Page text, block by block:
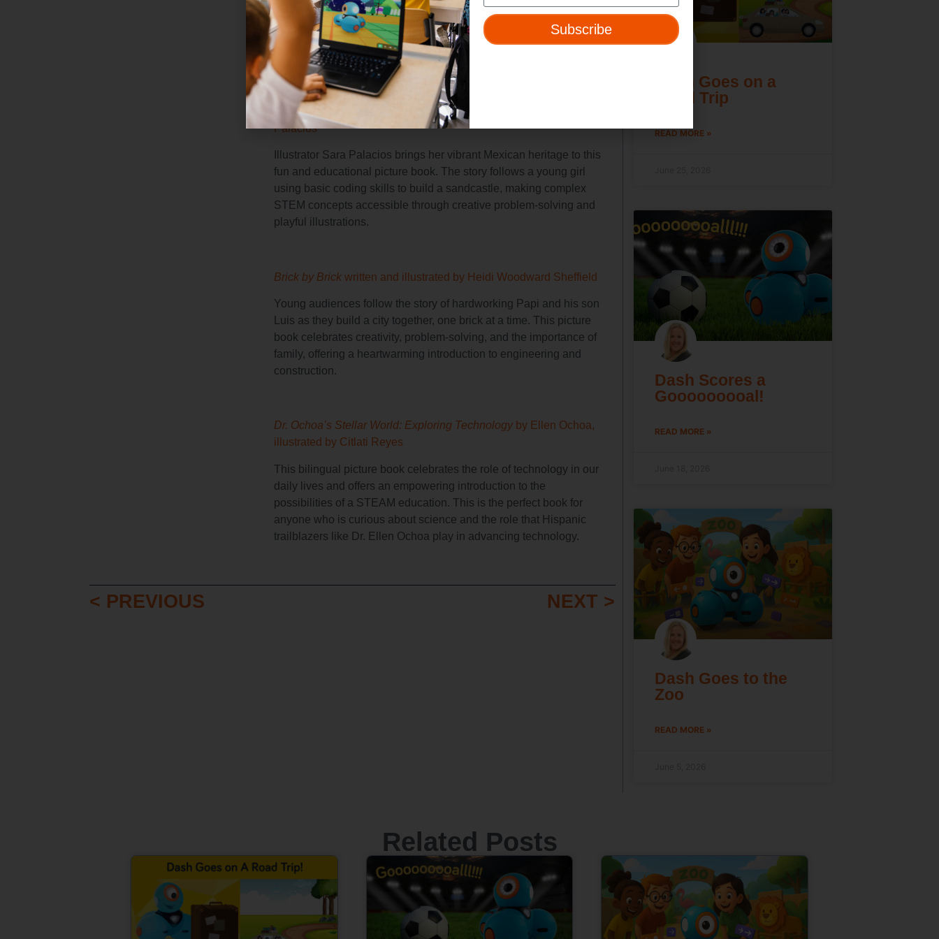
Prize-winning physicist known for his groundbreaking work in
particle physics and his theory about the extinction of the
dinosaurs. Through his “wild ideas,” Alvarez’s insatiable curiosity
and innovative thinking helped shape the world of science.
How to Code a Sandcastle
by Josh Funk, illustrated by Sara
Palacios
Illustrator Sara Palacios brings her vibrant Mexican heritage to this
fun and educational picture book. The story follows a young girl
using basic coding skills to build a sandcastle, making complex
STEM concepts accessible through creative problem-solving and
playful illustrations.
Brick by Brick written and illustrated by Heidi Woodward Sheffield
Young audiences follow the story of hardworking Papi and his son
Luis as they build a city together, one brick at a time. This picture
book celebrates creativity, problem-solving, and the importance of
family, offering a heartwarming introduction to engineering and
construction.
Dr. Ochoa’s Stellar World: Exploring Technologyby Ellen Ochoa,
illustrated by Citlati Reyes
This bilingual picture book celebrates the role of technology in our
daily lives and offers an empowering introduction to the
possibilities of a STEAM education. This is the perfect book for
anyone who is curious about science and the role that Hispanic
trailblazers like Dr. Ellen Ochoa play in advancing technology.
< PREVIOUS NEXT >
Dash Goes on a
Road Trip
READ MORE »
Dash Scores a
Gooooooooal!
READ MORE »
Dash Goes to the
Zoo
READ MORE »
Related Posts
Subscribe